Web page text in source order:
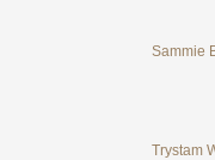
Sammie
Trystam